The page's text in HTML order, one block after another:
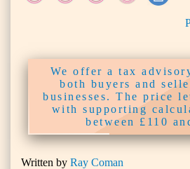
We offer a tax
both buyers and
businesses. The price
with supporting
between £110
Written by Ray Coman